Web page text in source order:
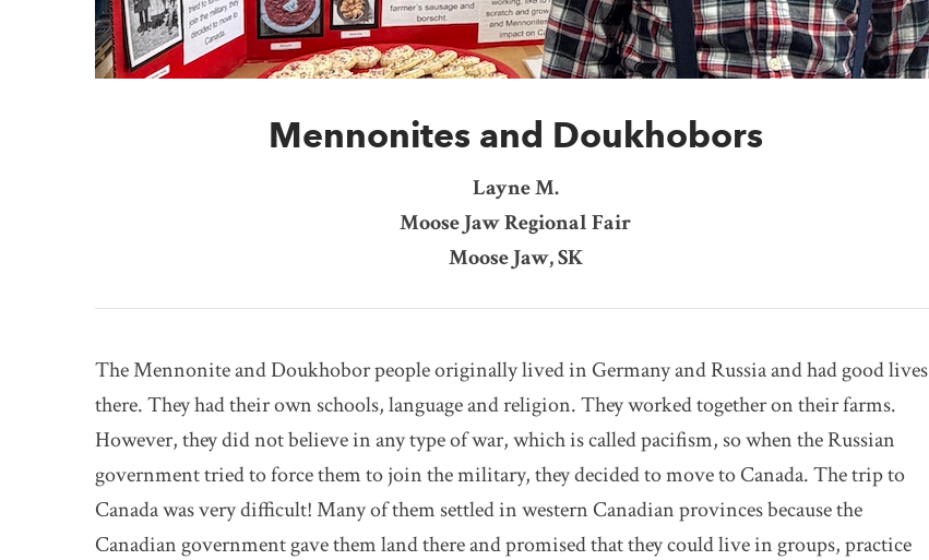
Mennonites and Doukhobors
Layne M.
Moose Jaw Regional Fair
Moose Jaw, SK
The Mennonite and Doukhobor people originally lived in Germany and Russia and had good lives
there. They had their own schools, language and religion. They worked together on their farms.
However, they did not believe in any type of war, which is called pacifism, so when the Russian
government tried to force them to join the military, they decided to move to Canada. The trip to
Canada was very difficult! Many of them settled in western Canadian provinces because the
Canadian government gave them land there and promised that they could live in groups, practice